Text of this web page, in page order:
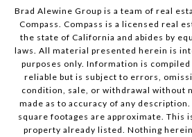
Brad Alewine Group is a team of real
Compass. Compass is a licensed real
the state of California and abides by
laws. All material presented herein is
purposes only. Information is
reliable but is subject to errors,
condition, sale, or withdrawal without
made as to accuracy of any
square footages are approximate. This
property already listed. Nothing